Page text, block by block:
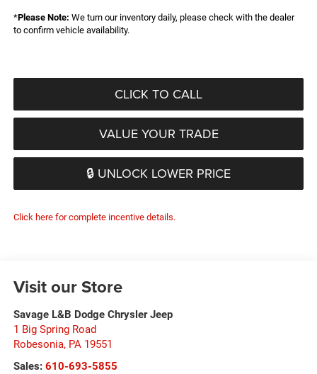
*Please Note: We turn our inventory daily, please check with the dealer
to confirm vehicle availability.
CLICK TO CALL
VALUE YOUR TRADE
🔒 UNLOCK LOWER PRICE
Click here for complete incentive details.
Visit our Store
Savage L&B Dodge Chrysler Jeep
1 Big Spring Road
Robesonia, PA 19551
Sales: 610-693-5855